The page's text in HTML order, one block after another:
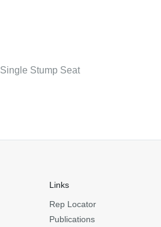
Single Stump Seat
Links
Rep Locator
Publications